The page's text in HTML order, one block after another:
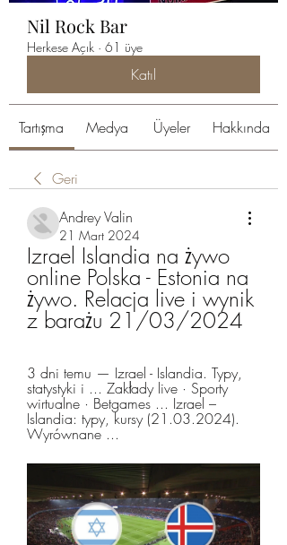
Nil Rock Bar
Herkese Açık · 61 üye
Katıl
Tartışma Medya Üyeler Hakkında
Geri
Andrey Valin
21 Mart 2024
Izrael Islandia na żywo
online Polska - Estonia na
żywo. Relacja live i wynik
z barażu 21/03/2024
3 dni temu — Izrael - Islandia. Typy,
statystyki i ... Zakłady live · Sporty
wirtualne · Betgames ... Izrael –
Islandia: typy, kursy (21.03.2024).
Wyrównane ...